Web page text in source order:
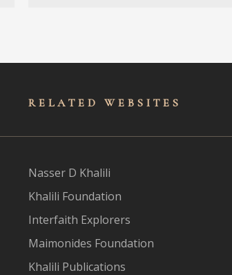
RELATED WEBSITES
Nasser D Khalili
Khalili Foundation
Interfaith Explorers
Maimonides Foundation
Khalili Publications